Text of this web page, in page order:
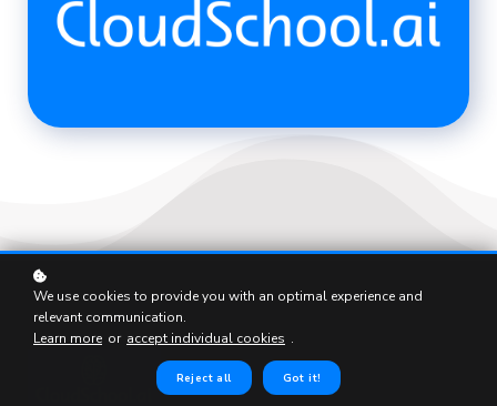
We use cookies to provide you with an optimal experience and
relevant communication.
Learn more or accept individual cookies .
Reject all Got it!